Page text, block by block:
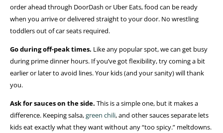
order ahead through DoorDash or Uber Eats, food can be ready
when you arrive or delivered straight to your door. No wrestling
toddlers out of car seats required.
Go during off-peak times. Like any popular spot, we can get busy
during prime dinner hours. If you’ve got flexibility, try coming a bit
earlier or later to avoid lines. Your kids (and your sanity) will thank
you.
Ask for sauces on the side. This is a simple one, but it makes a
difference. Keeping salsa,green chili, and other sauces separate lets
kids eat exactly what they want without any “too spicy.” meltdowns.